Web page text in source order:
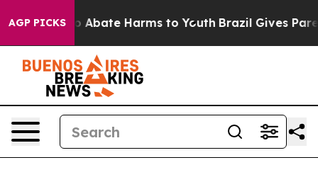
AGP PICKS
Fund to Abate Harms to Youth Brazil Gives